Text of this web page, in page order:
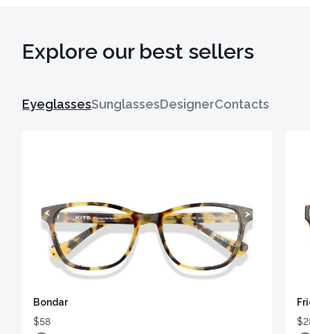
Explore our best sellers
EyeglassesSunglassesDesignerContacts
Bondar
$58